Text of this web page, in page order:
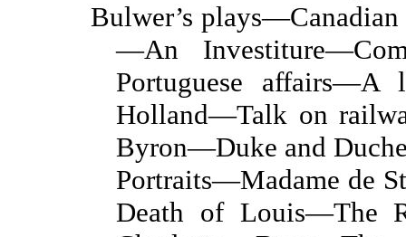
Bulwer’s
—An
Portuguese
Holland—Talk on
Byron—Duke and
Portraits—Madame de
Death of Louis—The